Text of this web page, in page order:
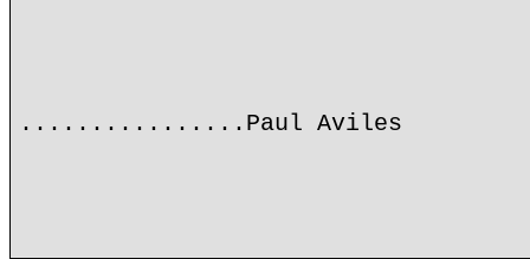
................Paul Aviles